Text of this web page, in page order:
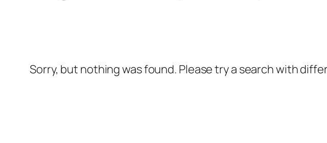
Sorry, but nothing was found. Please try a search with